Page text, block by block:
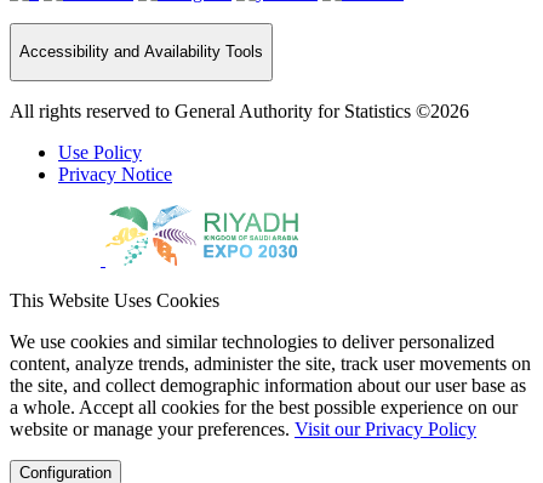
Accessibility and Availability Tools
All rights reserved to General Authority for Statistics ©2026
Use Policy
Privacy Notice
This Website Uses Cookies
We use cookies and similar technologies to deliver personalized
content, analyze trends, administer the site, track user movements on
the site, and collect demographic information about our user base as
a whole. Accept all cookies for the best possible experience on our
website or manage your preferences. Visit our Privacy Policy
Configuration